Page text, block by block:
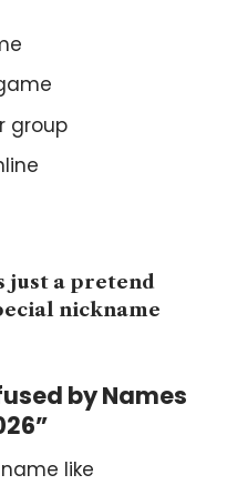
group
just a pretend
nickname
by Names
like